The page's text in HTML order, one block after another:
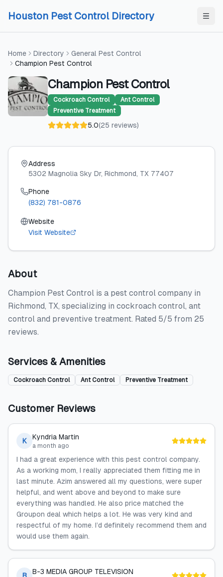
Houston Pest Control Directory
Home Directory
General Pest Control
Champion Pest Control
Champion Pest Control
Cockroach Control
Ant Control
Preventive Treatment
5.0(25 reviews)
Address
5302 Magnolia Sky Dr, Richmond, TX 77407
Phone
(832) 781-0876
Website
Visit Website
About
Champion Pest Control is a pest control company in
Richmond, TX, specializing in cockroach control, ant
control and preventive treatment. Rated 5/5 from 25
reviews.
Services & Amenities
Cockroach Control Ant Control Preventive Treatment
Customer Reviews
K Kyndria Martin
a month ago
I had a great experience with this pest control company.
As a working mom, I really appreciated them fitting me in
last minute. Azim answered all my questions, were super
helpful, and went above and beyond to make sure
everything was handled. He also price matched the
Groupon deal which helps a lot. He was very kind and
respectful of my home. I’d definitely recommend them and
would use them again.
B-3 MEDIA GROUP TELEVISION